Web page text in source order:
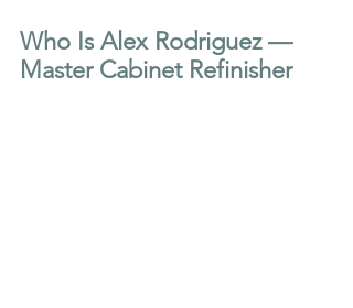
Who Is Alex Rodriguez —
Master Cabinet Refinisher